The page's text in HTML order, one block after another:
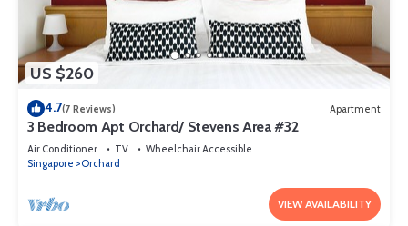
US $260
4.7(7 Reviews) Apartment
3 Bedroom Apt Orchard/ Stevens Area #32
Air Conditioner TV
Wheelchair Accessible
Singapore
Orchard
VIEW AVAILABILITY